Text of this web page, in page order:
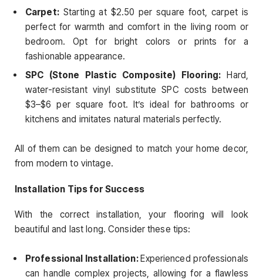
Carpet:Starting at $2.50 per square foot, carpet is
perfect for warmth and comfort in the living room or
bedroom. Opt for bright colors or prints for a
fashionable appearance.
SPC (Stone Plastic Composite) Flooring:Hard,
water-resistant vinyl substitute SPC costs between
$3–$6 per square foot. It’s ideal for bathrooms or
kitchens and imitates natural materials perfectly.
All of them can be designed to match your home decor,
from modern to vintage.
Installation Tips for Success
With the correct installation, your flooring will look
beautiful and last long. Consider these tips:
Professional Installation:Experienced professionals
can handle complex projects, allowing for a flawless